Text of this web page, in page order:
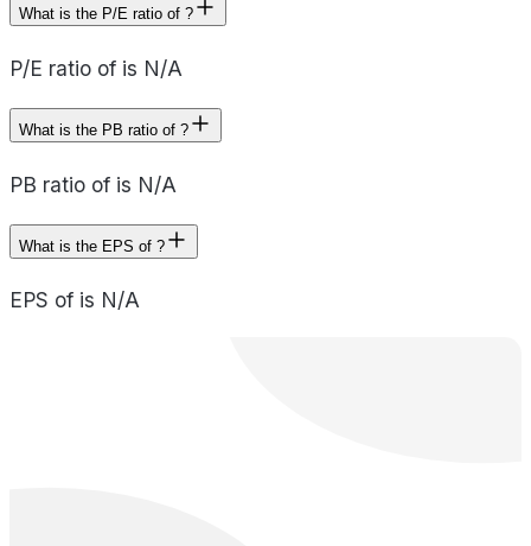
What is the P/E ratio of ?
P/E ratio of is N/A
What is the PB ratio of ?
PB ratio of is N/A
What is the EPS of ?
EPS of is N/A